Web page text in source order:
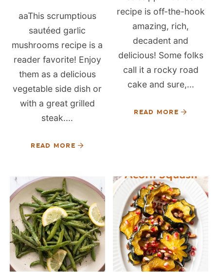
aaThis scrumptious
sautéed garlic
mushrooms recipe is a
reader favorite! Enjoy
them as a delicious
vegetable side dish or
with a great grilled
steak....
READ MORE
recipe is off-the-hook
amazing, rich,
decadent and
delicious! Some folks
call it a rocky road
cake and sure,...
READ MORE